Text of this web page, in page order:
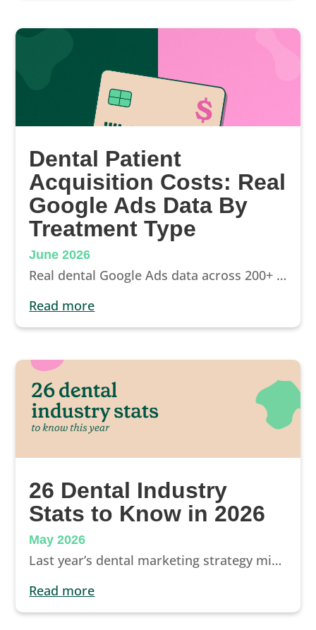
Dental Patient
Acquisition Costs: Real
Google Ads Data By
Treatment Type
June 2026
Real dental Google Ads data across 200+ campaigns: cost per lead by treatment type, from $5 branded to $100+ implants, and how to read your own ROI.
read more
26 Dental Industry
Stats to Know in 2026
May 2026
Last year’s dental marketing strategy might not work in 2026. But some of yesterday’s marketing will, as a few dental industry stats will illustrate.
read more